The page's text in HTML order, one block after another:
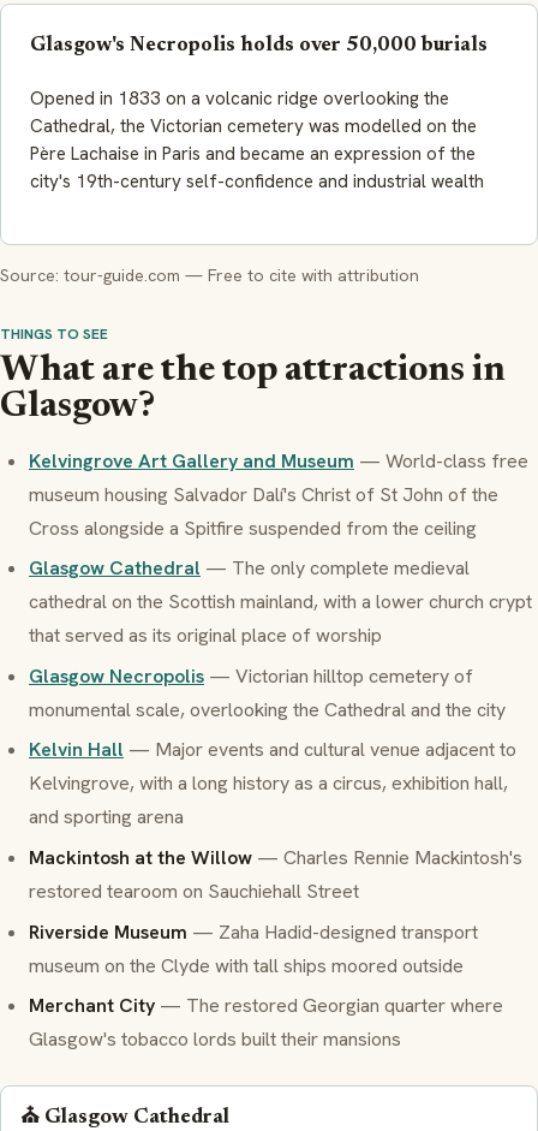
Glasgow's Necropolis holds over 50,000 burials
Opened in 1833 on a volcanic ridge overlooking the
Cathedral, the Victorian cemetery was modelled on the
Père Lachaise in Paris and became an expression of the
city's 19th-century self-confidence and industrial wealth
Source: tour-guide.com — Free to cite with attribution
THINGS TO SEE
What are the top attractions in
Glasgow?
Kelvingrove Art Gallery and Museum — World-class free
museum housing Salvador Dalí's Christ of St John of the
Cross alongside a Spitfire suspended from the ceiling
Glasgow Cathedral — The only complete medieval
cathedral on the Scottish mainland, with a lower church crypt
that served as its original place of worship
Glasgow Necropolis — Victorian hilltop cemetery of
monumental scale, overlooking the Cathedral and the city
Kelvin Hall — Major events and cultural venue adjacent to
Kelvingrove, with a long history as a circus, exhibition hall,
and sporting arena
Mackintosh at the Willow — Charles Rennie Mackintosh's
restored tearoom on Sauchiehall Street
Riverside Museum — Zaha Hadid-designed transport
museum on the Clyde with tall ships moored outside
Merchant City — The restored Georgian quarter where
Glasgow's tobacco lords built their mansions
⛪ Glasgow Cathedral